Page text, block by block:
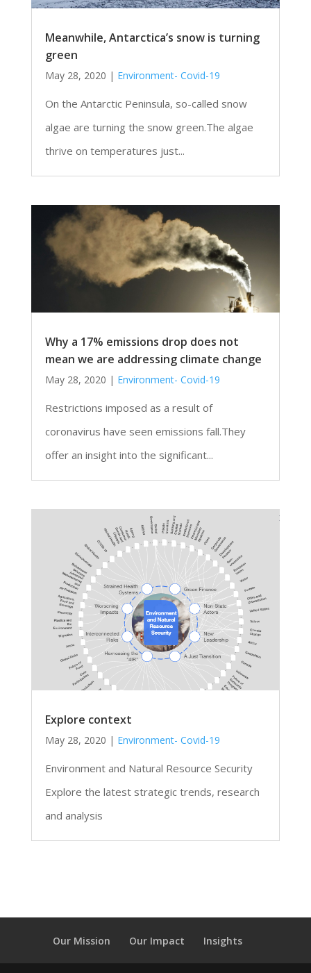
Meanwhile, Antarctica’s snow is turning
green
May 28, 2020 | Environment- Covid-19
On the Antarctic Peninsula, so-called snow
algae are turning the snow green.The algae
thrive on temperatures just...
Why a 17% emissions drop does not
mean we are addressing climate change
May 28, 2020 | Environment- Covid-19
Restrictions imposed as a result of
coronavirus have seen emissions fall.They
offer an insight into the significant...
Explore context
May 28, 2020 | Environment- Covid-19
Environment and Natural Resource Security
Explore the latest strategic trends, research
and analysis
Our Mission Our Impact Insights